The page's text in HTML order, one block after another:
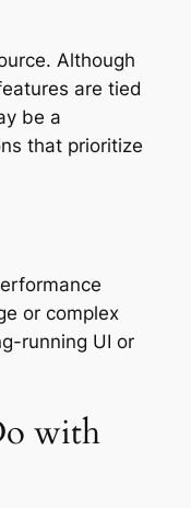
Although
are tied
be a
that prioritize
or complex
running UI or
with